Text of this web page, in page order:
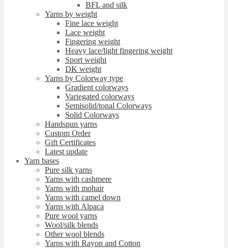
BFL and silk
Yarns by weight
Fine lace weight
Lace weight
Fingering weight
Heavy lace/light fingering weight
Sport weight
DK weight
Yarns by Colorway type
Gradient colorways
Variegated colorways
Semisolid/tonal Colorways
Solid Colorways
Handspun yarns
Custom Order
Gift Certificates
Latest update
Yarn bases
Pure silk yarns
Yarns with cashmere
Yarns with mohair
Yarns with camel down
Yarns with Alpaca
Pure wool yarns
Wool/silk blends
Other wool blends
Yarns with Rayon and Cotton